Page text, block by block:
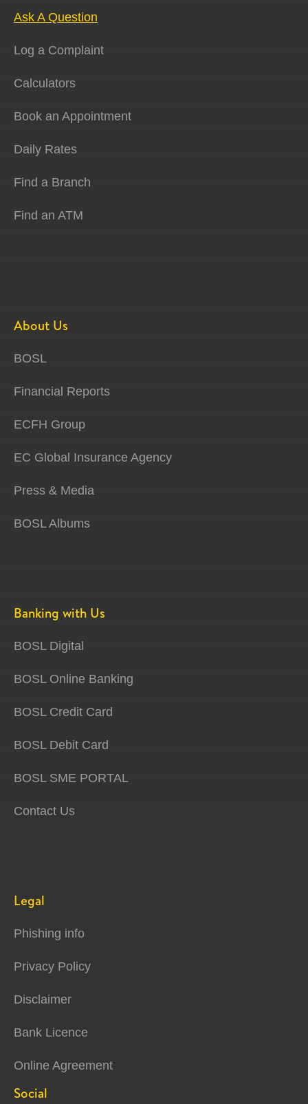
Ask A Question
Log a Complaint
Calculators
Book an Appointment
Daily Rates
Find a Branch
Find an ATM
About Us
BOSL
Financial Reports
ECFH Group
EC Global Insurance Agency
Press & Media
BOSL Albums
Banking with Us
BOSL Digital
BOSL Online Banking
BOSL Credit Card
BOSL Debit Card
BOSL SME PORTAL
Contact Us
Legal
Phishing info
Privacy Policy
Disclaimer
Bank Licence
Online Agreement
Social